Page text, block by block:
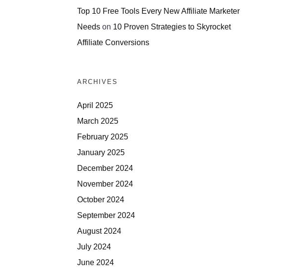
Top 10 Free Tools Every New Affiliate Marketer
Needs on 10 Proven Strategies to Skyrocket
Affiliate Conversions
ARCHIVES
April 2025
March 2025
February 2025
January 2025
December 2024
November 2024
October 2024
September 2024
August 2024
July 2024
June 2024